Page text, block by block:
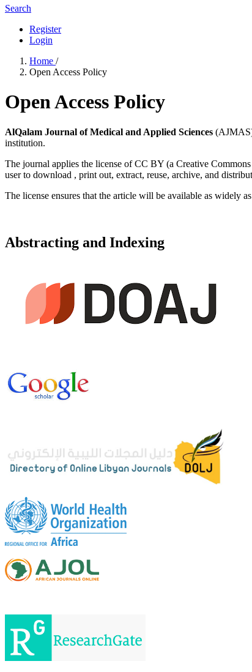
Search
Register
Login
Home /
Open Access Policy
Open Access Policy
AlQalam Journal of Medical and Applied Sciences
institution.
The journal applies the license of CC BY (a Creative
user to download , print out, extract, reuse, archive, and
The license ensures that the article will be available as widely
Abstracting and Indexing